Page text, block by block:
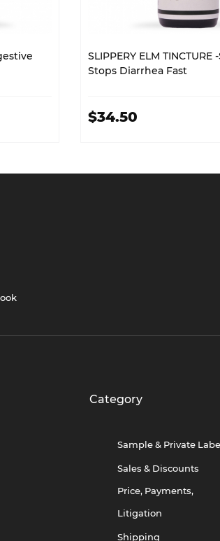
SLIPPERY ELM TINCTURE
Stops Diarrhea Fast
$34.50
Category
Sample & Private Label
Sales & Discounts
Price, Payments,
Litigation
Shipping